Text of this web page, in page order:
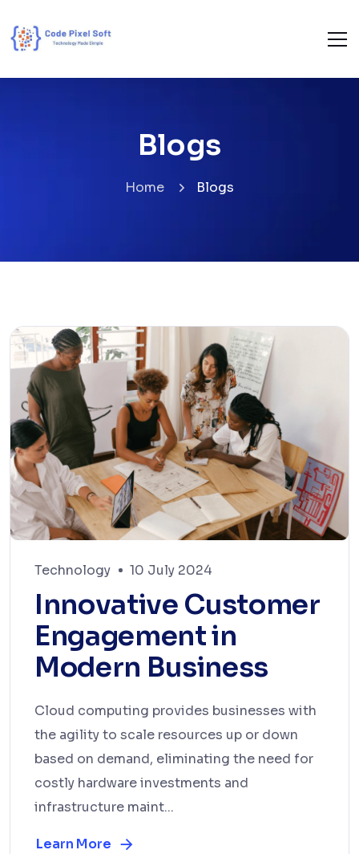
Blogs
Home Blogs
Technology 10 July 2024
Innovative Customer
Engagement in
Modern Business
Cloud computing provides businesses with
the agility to scale resources up or down
based on demand, eliminating the need for
costly hardware investments and
infrastructure maint...
Learn More